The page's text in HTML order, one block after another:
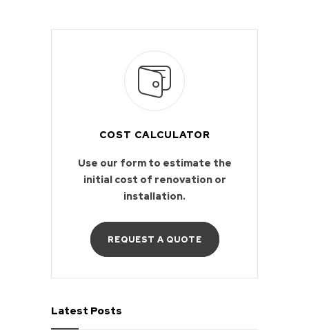
COST CALCULATOR
Use our form to estimate the
initial cost of renovation or
installation.
REQUEST A QUOTE
Latest Posts